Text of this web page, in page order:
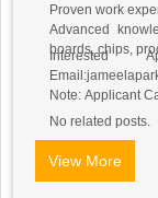
Proven work
Advanced
boards, chips,
Interested
Note: Applicant
No related posts.
View More